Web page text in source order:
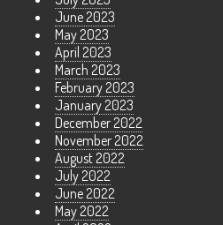
June 2023
May 2023
April 2023
March 2023
February 2023
January 2023
December 2022
November 2022
August 2022
July 2022
June 2022
May 2022